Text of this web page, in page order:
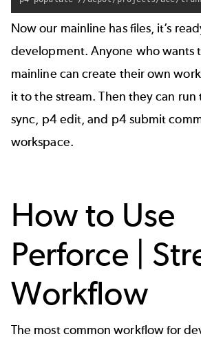
Now our mainline has files, it’s
development. Anyone who wants
mainline can create their own
it to the stream. Then they can run
sync, p4 edit, and p4 submit
workspace.
How to Use
Perforce |
Workflow
The most common workflow for